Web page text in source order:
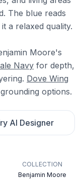
The blue reads
a relaxed quality.
Moore's
Navy for depth,
Dove Wing
options.
AI Designer
COLLECTION
Benjamin Moore